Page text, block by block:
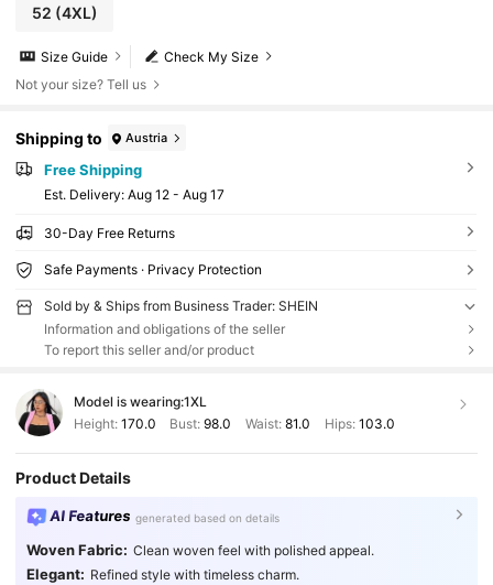
52 (4XL)
Check My Size
Size Guide
Not your size? Tell us
Shipping to Austria
Free Shipping
​Est. Delivery: Aug 12 - Aug 17
30-Day Free Returns
Safe Payments · Privacy Protection
Sold by & Ships from Business Trader: SHEIN
Information and obligations of the seller
To report this seller and/or product
Model is wearing:1XL
Height: 170.0 Bust:98.0 Waist: 81.0 Hips: 103.0
Product Details
AI Features generated based on details
Woven Fabric: Clean woven feel with polished appeal.
Elegant: Refined style with timeless charm.